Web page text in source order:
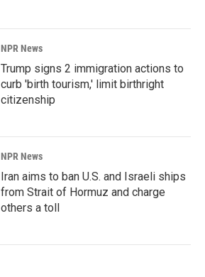
NPR News
Trump signs 2 immigration actions to
curb 'birth tourism,' limit birthright
citizenship
NPR News
Iran aims to ban U.S. and Israeli ships
from Strait of Hormuz and charge
others a toll